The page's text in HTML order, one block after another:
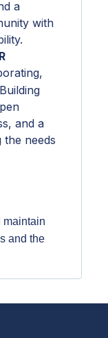
a
with
and a
the needs
maintain
and the